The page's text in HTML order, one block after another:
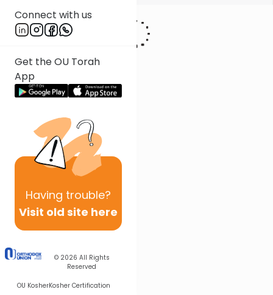
Connect with us
Get the OU Torah
App
Having trouble?
Visit old site here
© 2026 All Rights
Reserved
OU KosherKosher Certification